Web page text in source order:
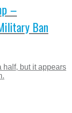
–
Ban
half, but it appears